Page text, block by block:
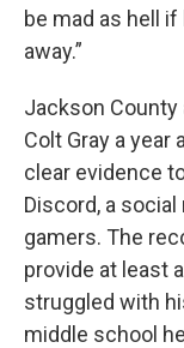
be mad as hell
away.”
Jackson
Colt Gray a year
clear evidence
Discord, a
gamers. The
provide at least
struggled with
middle school